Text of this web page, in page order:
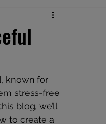
Planted Aquarium
known for
stress-free
blog, we’ll
to create a